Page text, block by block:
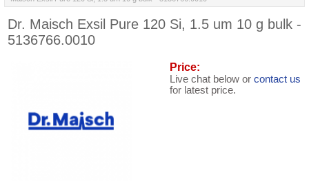
Dr. Maisch Exsil Pure 120 Si, 1.5 um 10 g bulk -
5136766.0010
Price:
Live chat below or contact us
for latest price.